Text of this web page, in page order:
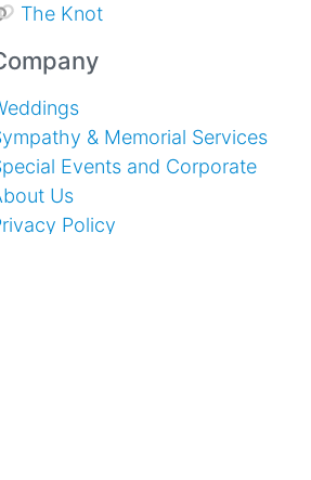
The Knot
& Memorial Services
Events and Corporate
Us
Policy